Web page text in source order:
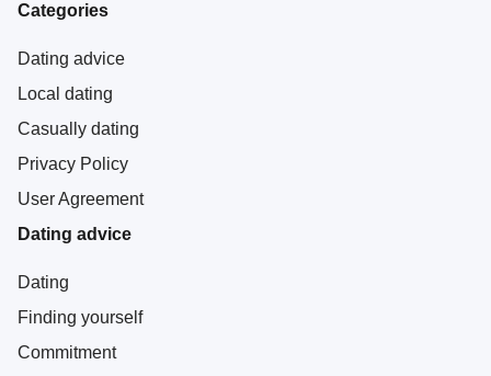
Categories
Dating advice
Local dating
Casually dating
Privacy Policy
User Agreement
Dating advice
Dating
Finding yourself
Commitment